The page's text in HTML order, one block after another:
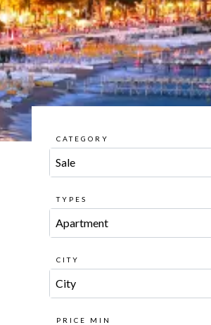
CATEGORY
Sale
TYPES
Apartment
CITY
City
PRICE MIN